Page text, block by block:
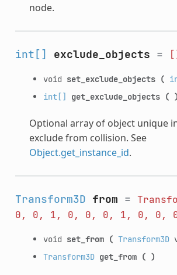
node.
int[] exclude_objects =
void set_exclude_objects (
int[] get_exclude_objects ( )
Optional array of object unique
exclude from collision. See
Object.get_instance_id.
Transform3D from =
0,
0, 1, 0, 0, 0, 1, 0, 0,
void set_from ( Transform3D
Transform3D get_from ( )